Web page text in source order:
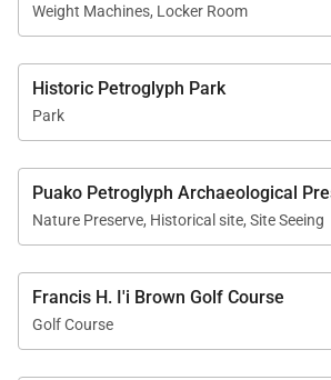
Weight Machines, Locker Room
Historic Petroglyph Park
Park
Puako Petroglyph Archaeological
Nature Preserve, Historical site, Site Seeing
Francis H. I'i Brown Golf Course
Golf Course